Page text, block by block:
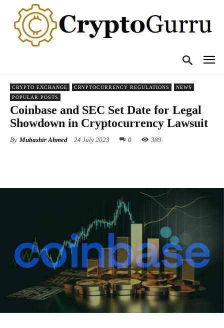
CRYPTO EXCHANGE CRYPTOCURRENCY REGULATIONS
NEWS
POPULAR POSTS
Coinbase and SEC Set Date for Legal
Showdown in Cryptocurrency Lawsuit
By Mubashir Ahmed 24 July 2023 0 389